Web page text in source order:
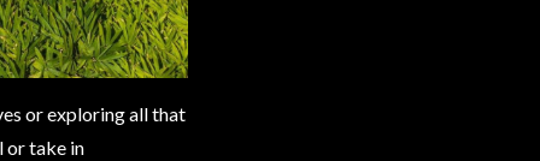
or exploring all that
or take in